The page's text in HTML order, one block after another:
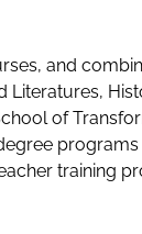
and
of
training